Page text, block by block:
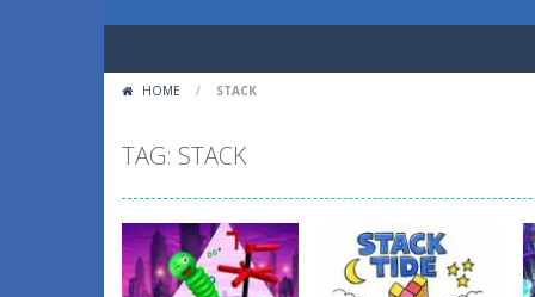
HOME / STACK
TAG: STACK